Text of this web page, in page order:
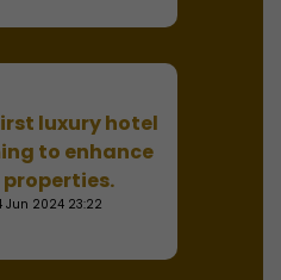
luxury hotel
to enhance
Jun 2024 23:22